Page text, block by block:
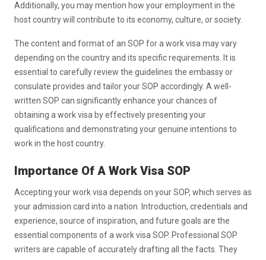
Additionally, you may mention how your employment in the
host country will contribute to its economy, culture, or society.
The content and format of an SOP for a work visa may vary
depending on the country and its specific requirements. It is
essential to carefully review the guidelines the embassy or
consulate provides and tailor your SOP accordingly. A well-
written SOP can significantly enhance your chances of
obtaining a work visa by effectively presenting your
qualifications and demonstrating your genuine intentions to
work in the host country.
Importance Of A Work Visa SOP
Accepting your work visa depends on your SOP, which serves as
your admission card into a nation. Introduction, credentials and
experience, source of inspiration, and future goals are the
essential components of a work visa SOP. Professional SOP
writers are capable of accurately drafting all the facts. They